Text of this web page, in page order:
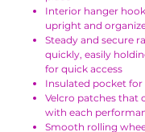
Interior hanger
upright and
Steady and secure
quickly, easily
for quick access
Insulated pocket
Velcro patches that
with each
Smooth rolling